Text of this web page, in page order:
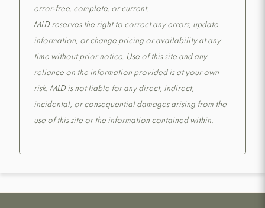
error-free, complete, or current.
MLD reserves the right to correct any errors, update
information, or change pricing or availability at any
time without prior notice. Use of this site and any
reliance on the information provided is at your own
risk. MLD is not liable for any direct, indirect,
incidental, or consequential damages arising from the
use of this site or the information contained within.